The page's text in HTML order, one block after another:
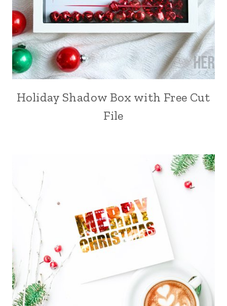
Holiday Shadow Box with Free Cut
File